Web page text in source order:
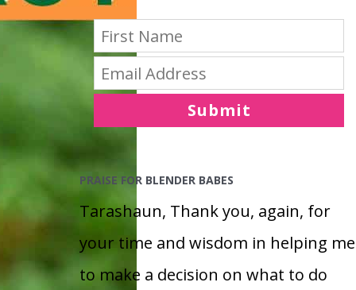
Submit
PRAISE FOR BLENDER BABES
Tarashaun, Thank you, again, for
your time and wisdom in helping me
to make a decision on what to do